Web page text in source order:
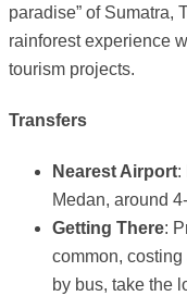
paradise” of Sumatra,
rainforest experience
tourism projects.
Transfers
Nearest Airport:
Medan, around
Getting There:
common,
by bus, take the